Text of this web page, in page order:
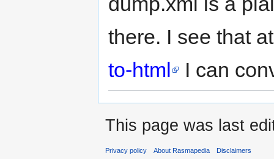
there. I see that
to-html
I can
This page was last
Privacy policy About Rasmapedia Disclaimers